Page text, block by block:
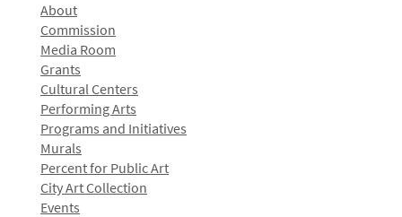
About
Commission
Media Room
Grants
Cultural Centers
Performing Arts
Programs and Initiatives
Murals
Percent for Public Art
City Art Collection
Events